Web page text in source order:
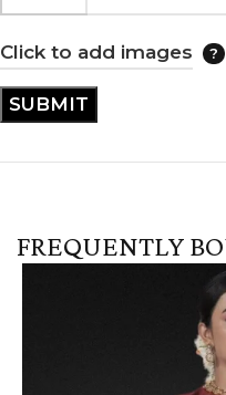
Click to add images
FREQUENTLY